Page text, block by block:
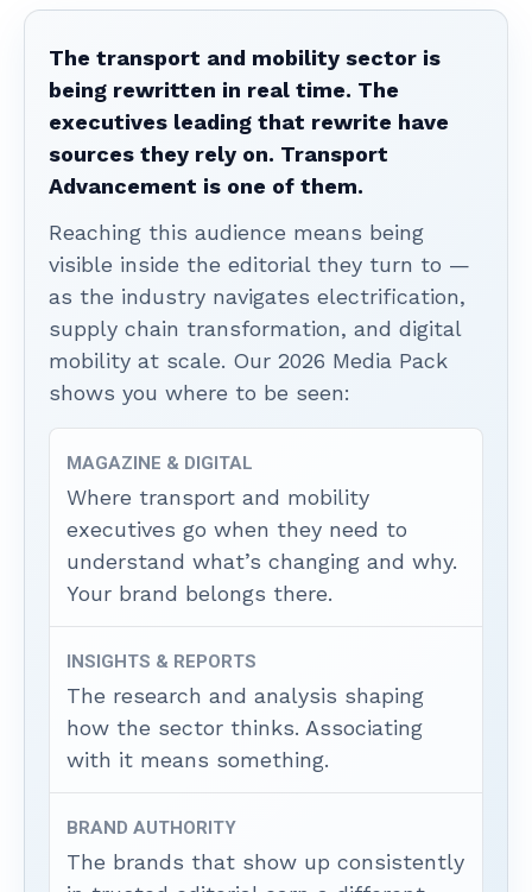
The transport and mobility sector is
being rewritten in real time. The
executives leading that rewrite have
sources they rely on. Transport
Advancement is one of them.
Reaching this audience means being
visible inside the editorial they turn to —
as the industry navigates electrification,
supply chain transformation, and digital
mobility at scale. Our 2026 Media Pack
shows you where to be seen:
MAGAZINE & DIGITAL
Where transport and mobility
executives go when they need to
understand what’s changing and why.
Your brand belongs there.
INSIGHTS & REPORTS
The research and analysis shaping
how the sector thinks. Associating
with it means something.
BRAND AUTHORITY
The brands that show up consistently